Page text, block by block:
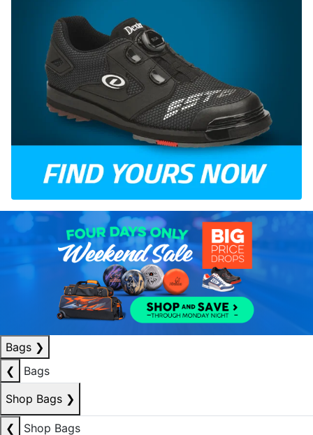
Bags ❯
❮
Bags
Shop Bags ❯
❮
Shop Bags